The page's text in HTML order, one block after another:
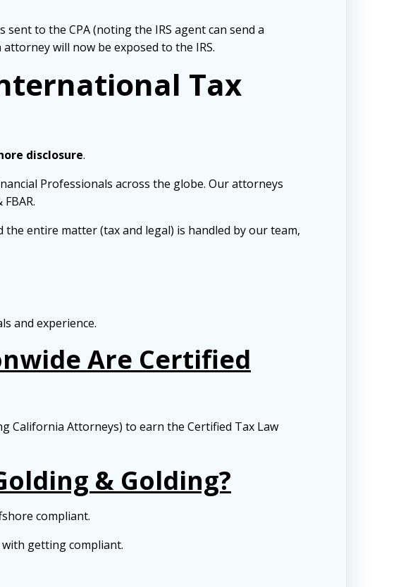
to the CPA (noting the IRS agent can send a
will now be exposed to the IRS.
Tax
disclosure.
Professionals across the globe. Our attorneys
the entire matter (tax and legal) is handled by our team,
and experience.
Are Certified
California Attorneys) to earn the Certified Tax Law
& Golding?
compliant.
getting compliant.